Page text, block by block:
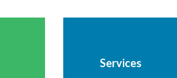
Services